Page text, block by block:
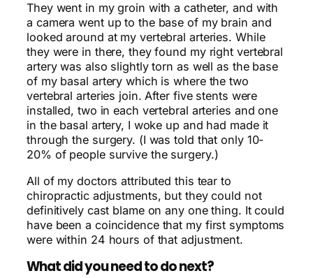
They went in my groin with a catheter, and with
a camera went up to the base of my brain and
looked around at my vertebral arteries. While
they were in there, they found my right vertebral
artery was also slightly torn as well as the base
of my basal artery which is where the two
vertebral arteries join. After five stents were
installed, two in each vertebral arteries and one
in the basal artery, I woke up and had made it
through the surgery. (I was told that only 10-
20% of people survive the surgery.)
All of my doctors attributed this tear to
chiropractic adjustments, but they could not
definitively cast blame on any one thing. It could
have been a coincidence that my first symptoms
were within 24 hours of that adjustment.
What did you need to do next?